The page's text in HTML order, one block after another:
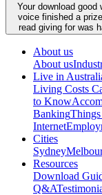
Your download
voice finished a
read giving for was
About us
About us
Live in
Living Costs
to Know
Banking
Internet
Cities
Sydney
Resources
Download
Q&A